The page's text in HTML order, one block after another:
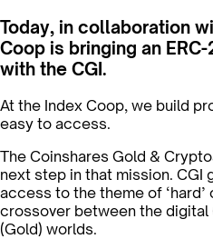
Today, in collaboration
Coop is bringing an
with the CGI.
At the Index Coop, we build
easy to access.
The Coinshares Gold &
next step in that mission. CGI
access to the theme of ‘hard’
crossover between the digital
(Gold) worlds.